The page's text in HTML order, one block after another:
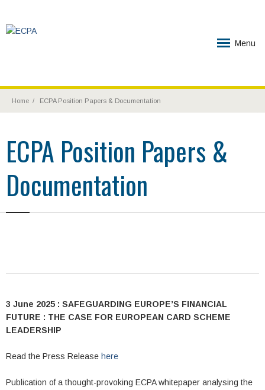
Menu
Home ECPA Position Papers & Documentation
ECPA Position Papers &
Documentation
3 June 2025 : SAFEGUARDING EUROPE’S FINANCIAL
FUTURE : THE CASE FOR EUROPEAN CARD SCHEME
LEADERSHIP
Read the Press Release here
Publication of a thought-provoking ECPA whitepaper analysing the